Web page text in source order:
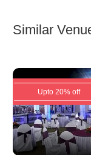
Similar
Upto 20% off